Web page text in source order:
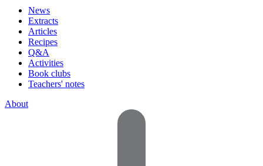
News
Extracts
Articles
Recipes
Q&A
Activities
Book clubs
Teachers' notes
About